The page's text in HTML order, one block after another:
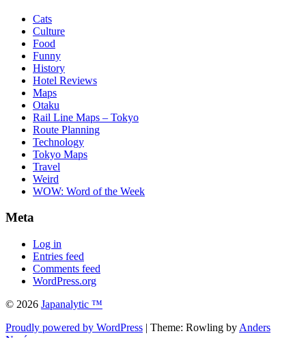
Cats
Culture
Food
Funny
History
Hotel Reviews
Maps
Otaku
Rail Line Maps – Tokyo
Route Planning
Technology
Tokyo Maps
Travel
Weird
WOW: Word of the Week
Meta
Log in
Entries feed
Comments feed
WordPress.org
© 2026 Japanalytic ™
Proudly powered by WordPress | Theme: Rowling by Anders